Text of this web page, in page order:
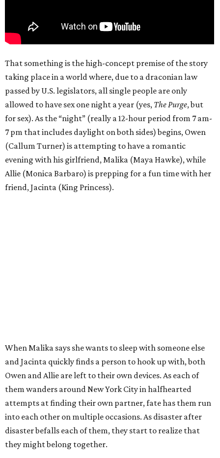
That something is the high-concept premise of the story
taking place in a world where, due to a draconian law
passed by U.S. legislators, all single people are only
allowed to have sex one night a year (yes, The Purge, but
for sex). As the “night” (really a 12-hour period from 7 am-
7 pm that includes daylight on both sides) begins, Owen
(Callum Turner) is attempting to have a romantic
evening with his girlfriend, Malika (Maya Hawke), while
Allie (Monica Barbaro) is prepping for a fun time with her
friend, Jacinta (King Princess).
When Malika says she wants to sleep with someone else
and Jacinta quickly finds a person to hook up with, both
Owen and Allie are left to their own devices. As each of
them wanders around New York City in halfhearted
attempts at finding their own partner, fate has them run
into each other on multiple occasions. As disaster after
disaster befalls each of them, they start to realize that
they might belong together.